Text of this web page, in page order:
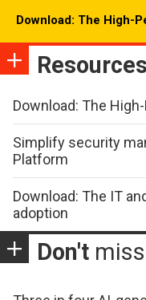
Download: The High-
Resources
Download: The
Simplify security
Platform
Download: The IT
adoption
Don't miss